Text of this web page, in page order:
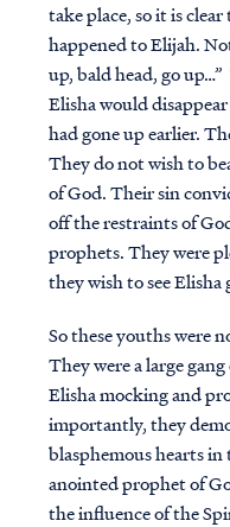
take place, so it is
happened to Elijah.
up, bald head, go
Elisha would
had gone up earlier.
They do not wish to
of God. Their sin
off the restraints of
prophets. They were
they wish to see Elisha
So these youths were
They were a large
Elisha mocking and
importantly, they
blasphemous hearts
anointed prophet of
the influence of the